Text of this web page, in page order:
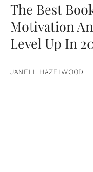
The Best
Motivation
Level Up In
JANELL HAZELWOOD